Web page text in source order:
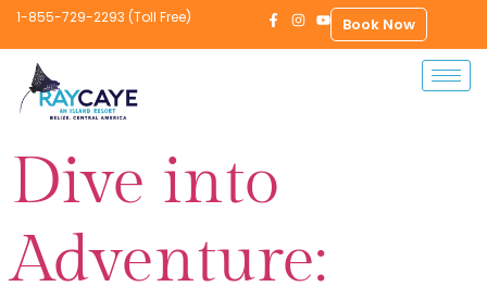
1-855-729-2293 (Toll Free) Book Now
Dive into
Adventure: